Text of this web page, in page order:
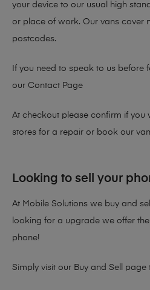
your device to our usual high
or place of work. Our vans cover
postcodes.
If you need to speak to us before
our Contact Page
At checkout please confirm if you
stores for a repair or book our
Looking to sell your
At Mobile Solutions we buy and
looking for a upgrade we offer
phone!
Simply visit our Buy and Sell page